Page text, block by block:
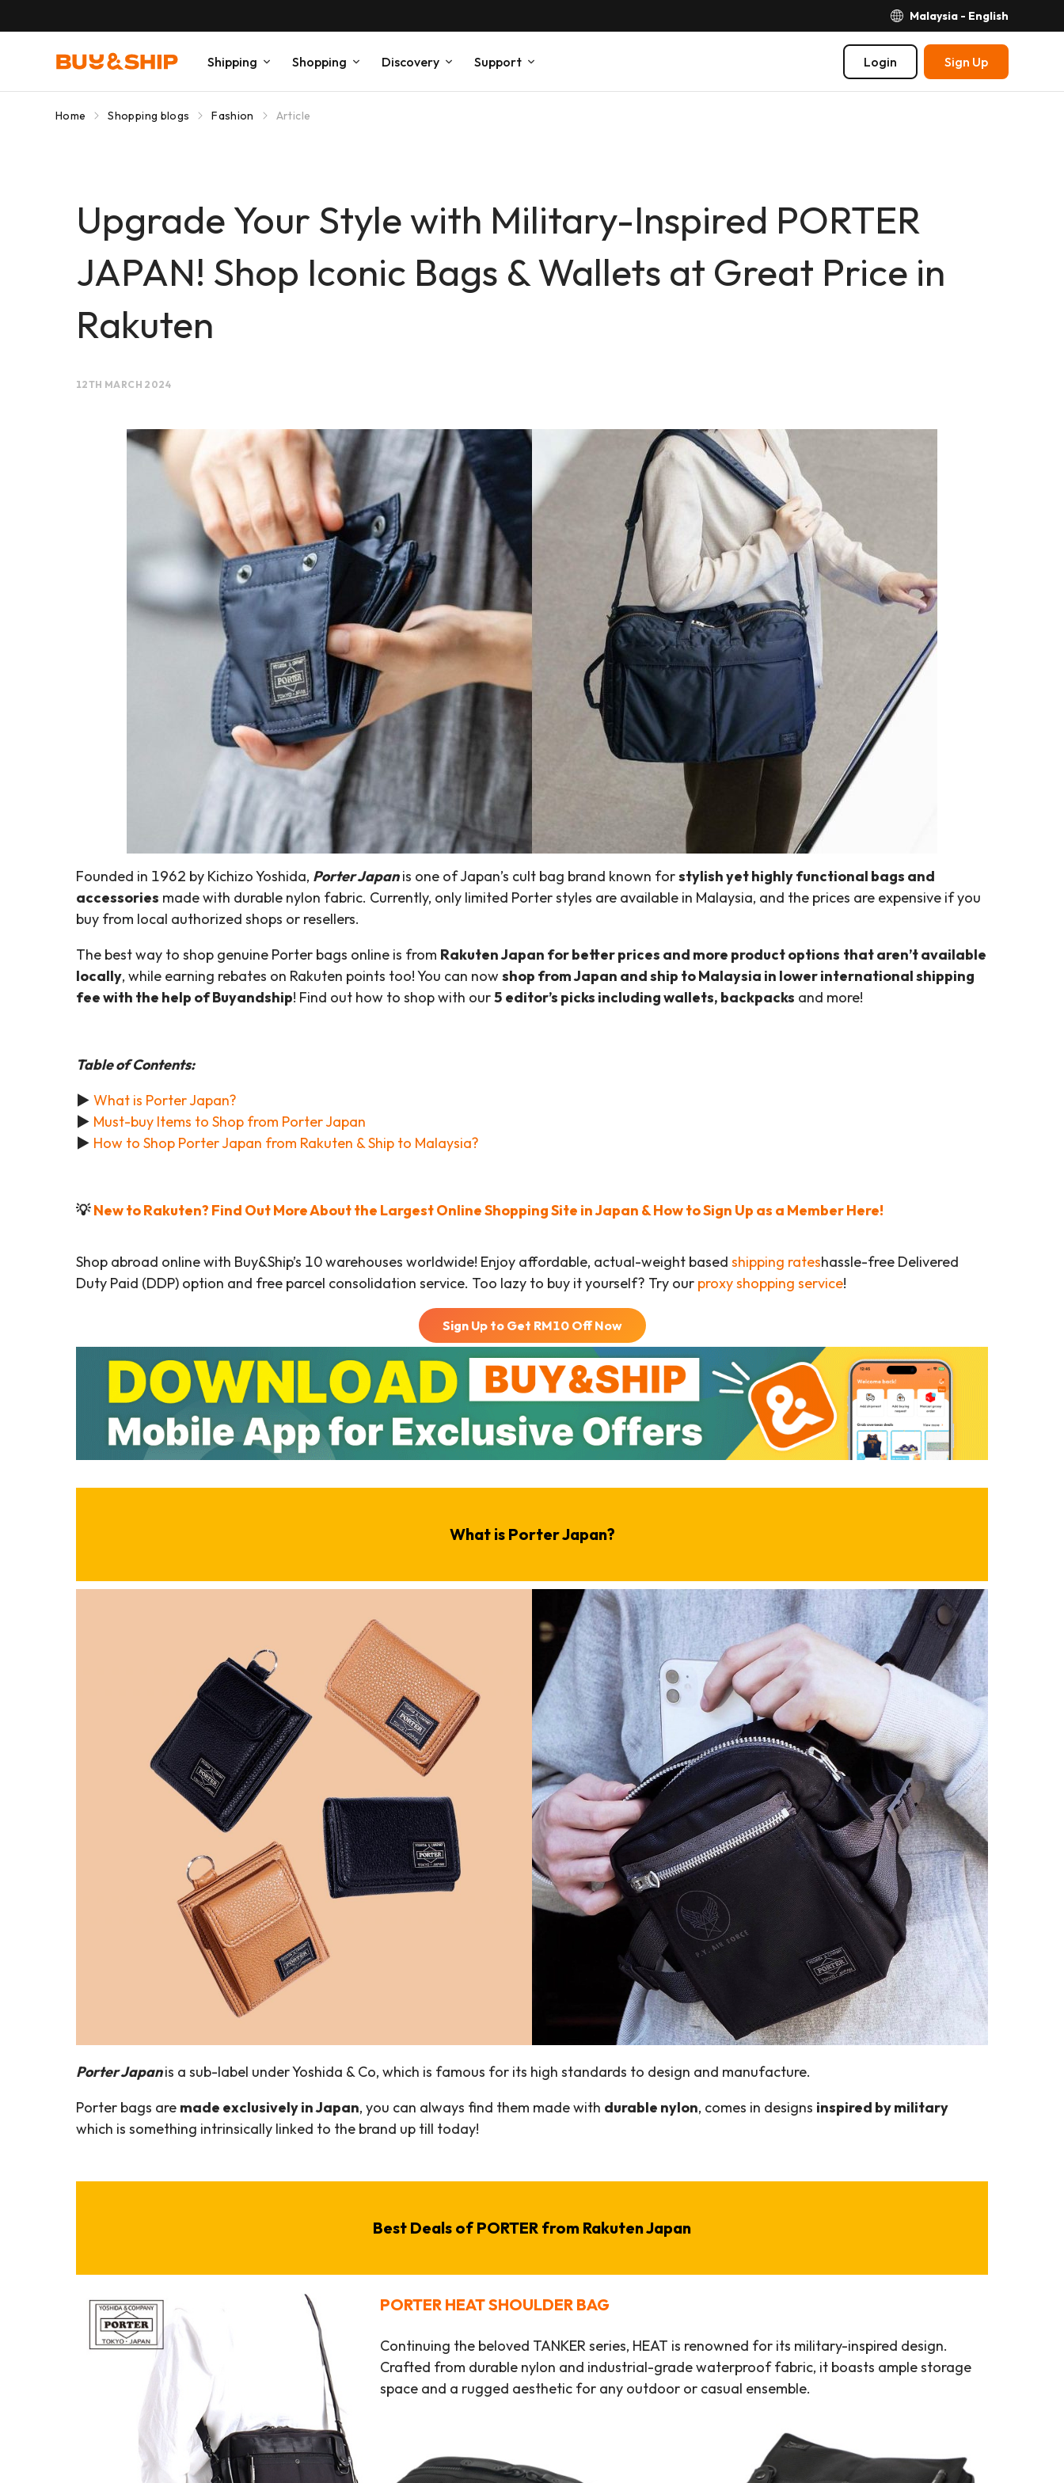
Malaysia - English
Shipping Shopping Discovery Support Login Sign Up
Home Shopping blogs Fashion Article
Upgrade Your Style with Military-Inspired PORTER
JAPAN! Shop Iconic Bags & Wallets at Great Price in
Rakuten
12TH MARCH 2024
Founded in 1962 by Kichizo Yoshida, Porter Japanis one of Japan’s cult bag brand known forstylish yet highly functional bags and
accessories made with durable nylon fabric. Currently, only limited Porter styles are available in Malaysia, and the prices are expensive if you
buy from local authorized shops or resellers.
The best way to shop genuine Porter bags online is from Rakuten Japan for better prices and more product options that aren’t available
locally, while earning rebates on Rakuten points too! You can now shop from Japan and ship to Malaysia in lower international shipping
fee with the help of Buyandship! Find out how to shop with our5 editor’s picks including wallets, backpacks and more!
Table of Contents:
► What is Porter Japan?
► Must-buy Items to Shop from Porter Japan
► How to Shop Porter Japan from Rakuten & Ship to Malaysia?
💡 New to Rakuten? Find Out More About the Largest Online Shopping Site in Japan & How to Sign Up as a Member Here!
Shop abroad online with Buy&Ship’s 10 warehouses worldwide! Enjoy affordable, actual-weight based shipping rateshassle-free Delivered
Duty Paid (DDP) option and free parcel consolidation service. Too lazy to buy it yourself? Try our proxy shopping service!
Sign Up to Get RM10Off Now
What is Porter Japan?
Porter Japanis a sub-label under Yoshida & Co, which is famous for its high standards to design and manufacture.
Porter bags are made exclusively in Japan, you can always find them made with durable nylon, comes in designs inspired by military
which is something intrinsically linked to the brand up till today!
Best Deals ofPORTER from Rakuten Japan
PORTER HEAT SHOULDER BAG
Continuing the beloved TANKER series, HEAT is renowned for its military-inspired design.
Crafted from durable nylon and industrial-grade waterproof fabric, it boasts ample storage
space and a rugged aesthetic for any outdoor or casual ensemble.